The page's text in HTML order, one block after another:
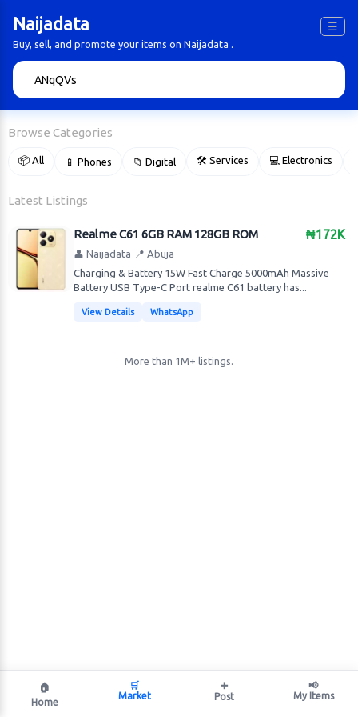
Naijadata ☰
Buy, sell, and promote your items on Naijadata .
Browse Categories
📦 All 📱 Phones 📁 Digital 🛠 Services 💻 Electronics
Latest Listings
₦172K
Realme C61 6GB RAM 128GB ROM
👤 Naijadata 📍 Abuja
Charging & Battery 15W Fast Charge 5000mAh Massive
Battery USB Type-C Port realme C61 battery has...
View Details WhatsApp
More than 1M+ listings.
🏠
Home
🛒
Market
➕
Post
📢
My Items